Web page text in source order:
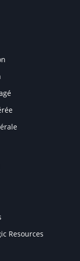
Resources